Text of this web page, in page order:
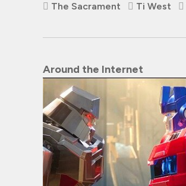
The Sacrament
Ti West
Around the Internet